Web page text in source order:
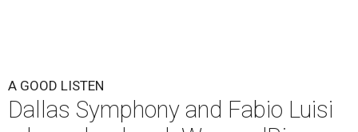
A GOOD LISTEN
Dallas Symphony and Fabio Luisi